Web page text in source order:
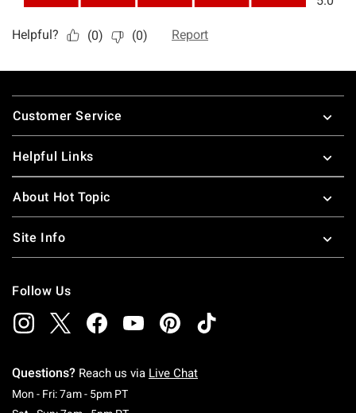
Footer
Customer Service
Helpful Links
About Hot Topic
Site Info
Follow Us
Questions? Reach us via Live Chat
Mon - Fri: 7am - 5pm PTMonday To Friday: 7 AM To 5 PM Pacific Time